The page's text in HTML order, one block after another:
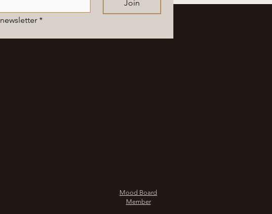
Mood Board
Member
Join
*